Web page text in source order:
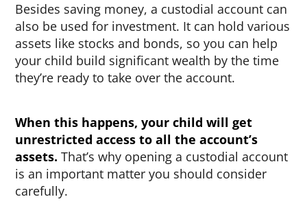
Besides saving money, a custodial account can
also be used for investment. It can hold various
assets like stocks and bonds, so you can help
your child build significant wealth by the time
they’re ready to take over the account.
When this happens, your child will get
unrestricted access to all the account’s
assets. That’s why opening a custodial account
is an important matter you should consider
carefully.